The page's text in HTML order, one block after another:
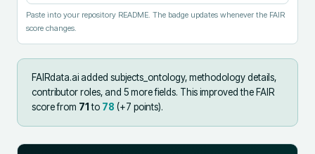
Paste into your repository README. The badge updates whenever the FAIR
score changes.
FAIRdata.ai added subjects_ontology, methodology details,
contributor roles, and 5 more fields. This improved the FAIR
score from 71 to 78 (+7 points).